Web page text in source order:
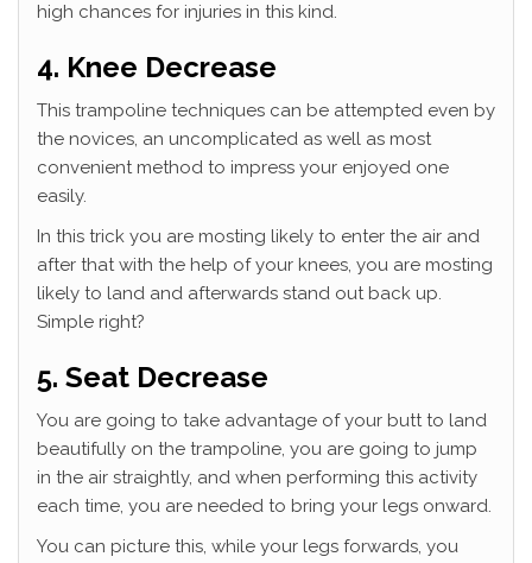
high chances for injuries in this kind.
4. Knee Decrease
This trampoline techniques can be attempted even by
the novices, an uncomplicated as well as most
convenient method to impress your enjoyed one
easily.
In this trick you are mosting likely to enter the air and
after that with the help of your knees, you are mosting
likely to land and afterwards stand out back up.
Simple right?
5. Seat Decrease
You are going to take advantage of your butt to land
beautifully on the trampoline, you are going to jump
in the air straightly, and when performing this activity
each time, you are needed to bring your legs onward.
You can picture this, while your legs forwards, you